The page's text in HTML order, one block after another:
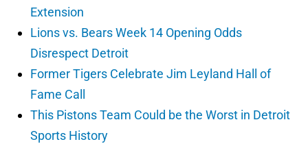
Extension
Lions vs. Bears Week 14 Opening Odds
Disrespect Detroit
Former Tigers Celebrate Jim Leyland Hall of
Fame Call
This Pistons Team Could be the Worst in Detroit
Sports History